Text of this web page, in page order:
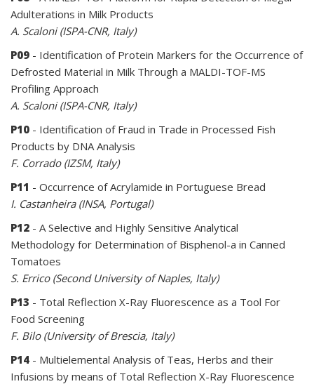
Adulterations in Milk Products
A. Scaloni (ISPA-CNR, Italy)
P09 - Identification of Protein Markers for the Occurrence of
Defrosted Material in Milk Through a MALDI-TOF-MS
Profiling Approach
A. Scaloni (ISPA-CNR, Italy)
P10 - Identification of Fraud in Trade in Processed Fish
Products by DNA Analysis
F. Corrado (IZSM, Italy)
P11 - Occurrence of Acrylamide in Portuguese Bread
I. Castanheira (INSA, Portugal)
P12 - A Selective and Highly Sensitive Analytical
Methodology for Determination of Bisphenol-a in Canned
Tomatoes
S. Errico (Second University of Naples, Italy)
P13 - Total Reflection X-Ray Fluorescence as a Tool For
Food Screening
F. Bilo (University of Brescia, Italy)
P14 - Multielemental Analysis of Teas, Herbs and their
Infusions by means of Total Reflection X-Ray Fluorescence